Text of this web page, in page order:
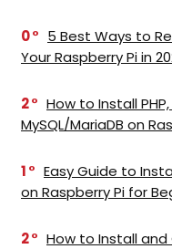
0
5 Best Ways to
Your Raspberry Pi in
2
How to Install
MySQL/MariaDB on
1
Easy Guide to
on Raspberry Pi for
2
How to Install